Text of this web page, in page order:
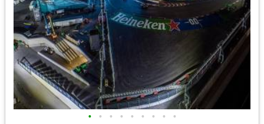
• • • • • • • • •